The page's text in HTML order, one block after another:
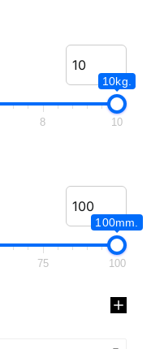
10kg.
8 10
100mm.
75 100